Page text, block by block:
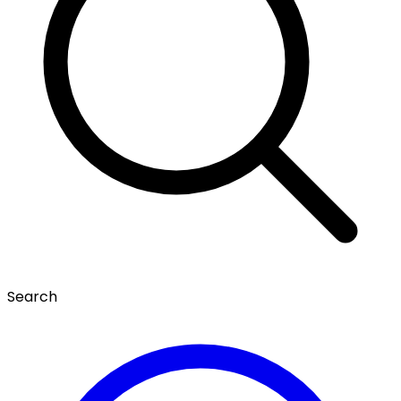
Search